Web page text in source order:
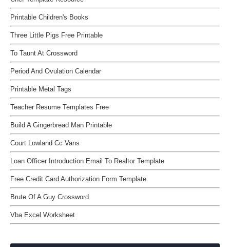
Printable Children's Books
Three Little Pigs Free Printable
To Taunt At Crossword
Period And Ovulation Calendar
Printable Metal Tags
Teacher Resume Templates Free
Build A Gingerbread Man Printable
Court Lowland Cc Vans
Loan Officer Introduction Email To Realtor Template
Free Credit Card Authorization Form Template
Brute Of A Guy Crossword
Vba Excel Worksheet